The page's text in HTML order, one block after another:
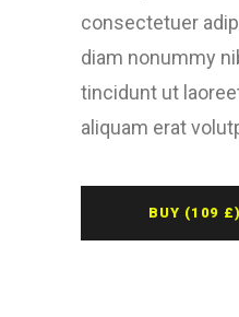
consectetuer
diam nonummy
tincidunt ut
aliquam erat
BUY (109 £)